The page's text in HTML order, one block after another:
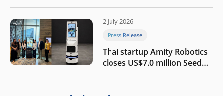
growth
2 July 2026
Press Release
Thai startup Amity Robotics
closes US$7.0 million Seed